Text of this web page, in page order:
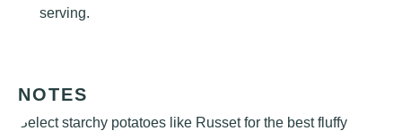
serving.
NOTES
Select starchy potatoes like Russet for the best fluffy